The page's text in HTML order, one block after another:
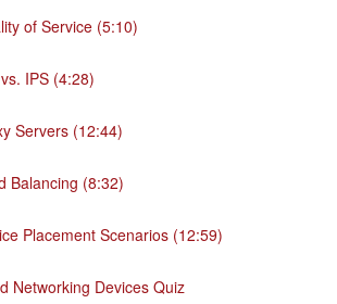
of Service (5:10)
IPS (4:28)
Servers (12:44)
Balancing (8:32)
Placement Scenarios (12:59)
Networking Devices Quiz